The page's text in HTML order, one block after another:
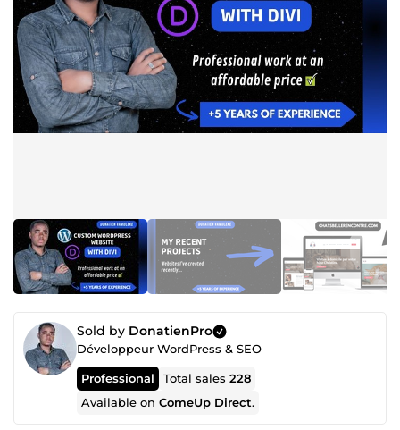
Sold by DonatienPro
Développeur WordPress & SEO
Professional Total sales228
Available onComeUp Direct.